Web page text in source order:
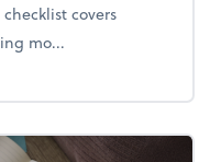
covers
mo...
checklist: Keep more of